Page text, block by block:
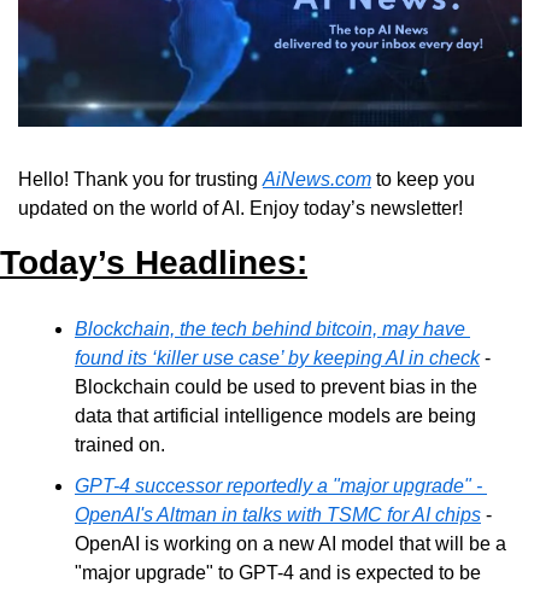
Hello! Thank you for trusting AiNews.com to keep you
updated on the world of AI. Enjoy today’s newsletter!
Today’s Headlines:
Blockchain, the tech behind bitcoin, may have
found its ‘killer use case’ by keeping AI in check -
Blockchain could be used to prevent bias in the
data that artificial intelligence models are being
trained on.
GPT-4 successor reportedly a "major upgrade" -
OpenAI's Altman in talks with TSMC for AI chips -
OpenAI is working on a new AI model that will be a
"major upgrade" to GPT-4 and is expected to be